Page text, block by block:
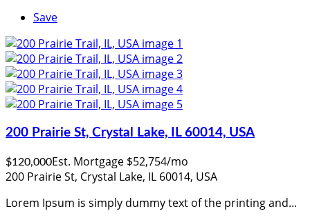
Save
200 Prairie St, Crystal Lake, IL 60014, USA
$120,000Est. Mortgage $52,754/mo
200 Prairie St, Crystal Lake, IL 60014, USA
Lorem Ipsum is simply dummy text of the printing and...